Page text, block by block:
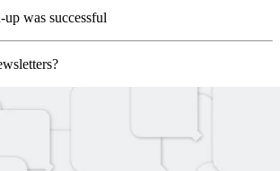
was successful